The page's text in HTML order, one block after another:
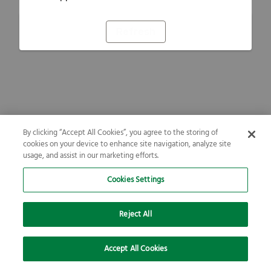
By clicking “Accept All Cookies”, you agree to the storing of
cookies on your device to enhance site navigation, analyze site
usage, and assist in our marketing efforts.
Cookies Settings
Reject All
Accept All Cookies